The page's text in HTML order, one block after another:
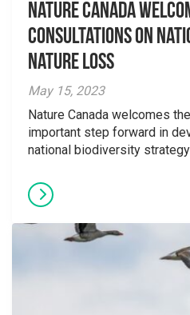
Nature Canada
consultations on
nature loss
May 15, 2023
Nature Canada welcomes
important step forward in
national biodiversity strategy